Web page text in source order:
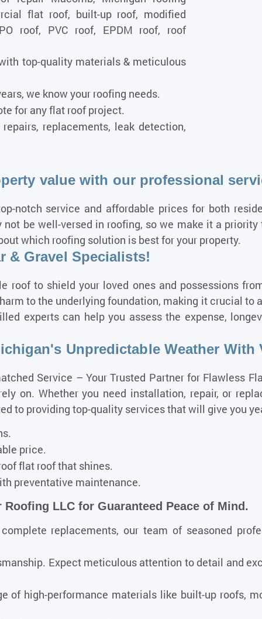
flat roof, built-up roof, modified
roof, PVC roof, EPDM roof, roof
top-quality materials & meticulous
we know your roofing needs.
for any flat roof project.
replacements, leak detection,
value with our professional
notch service and affordable prices for both
be well-versed in roofing, so we make it a
which roofing solution is best for your property.
& Gravel Specialists!
roof to shield your loved ones and possessions
to the underlying foundation, making it crucial to
experts can help you assess the expense,
Unpredictable Weather With
Service – Your Trusted Partner for Flawless
on. Whether you need installation, repair, or
to providing top-quality services that will give you
price.
flat roof that shines.
preventative maintenance.
LLC for Guaranteed Peace of Mind.
replacements, our team of seasoned
Expect meticulous attention to detail and
of high-performance materials like built-up roofs,